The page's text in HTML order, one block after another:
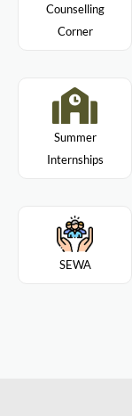
Counselling
Corner
Summer
Internships
SEWA